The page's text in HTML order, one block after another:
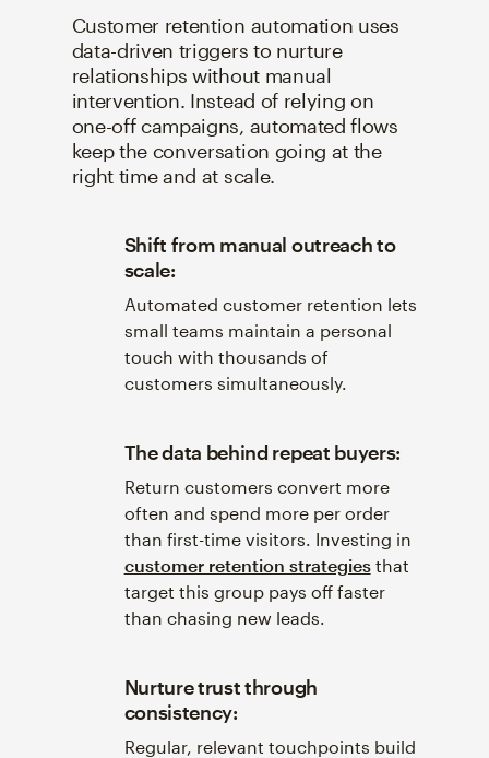
Customer retention automation uses
data-driven triggers to nurture
relationships without manual
intervention. Instead of relying on
one-off campaigns, automated flows
keep the conversation going at the
right time and at scale.
Shift from manual outreach to
scale:
Automated customer retention lets
small teams maintain a personal
touch with thousands of
customers simultaneously.
The data behind repeat buyers:
Return customers convert more
often and spend more per order
than first-time visitors. Investing in
customer retention strategiesthat
target this group pays off faster
than chasing new leads.
Nurture trust through
consistency:
Regular, relevant touchpoints build